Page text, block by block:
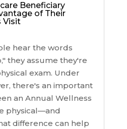
Beneficiary
of Their
Visit
hear the words
they assume they're
exam. Under
there's an important
an Annual Wellness
physical—and
difference can help